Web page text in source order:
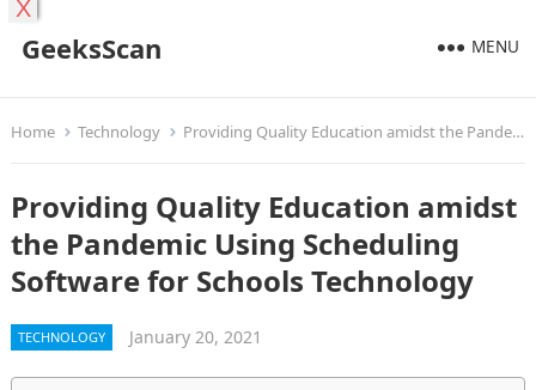
GeeksScan MENU
Home Technology Providing Quality Education amidst the Pandemic Using Scheduling Software for Schools Technology
Providing Quality Education amidst
the Pandemic Using Scheduling
Software for Schools Technology
TECHNOLOGY January 20, 2021
X